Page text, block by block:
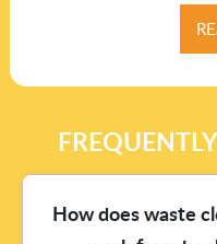
How does waste